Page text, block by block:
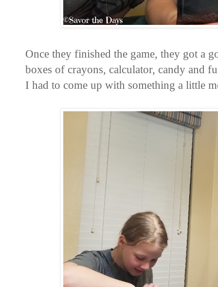
Once they finished the game, they got a
boxes of crayons, calculator, candy and
I had to come up with something a little